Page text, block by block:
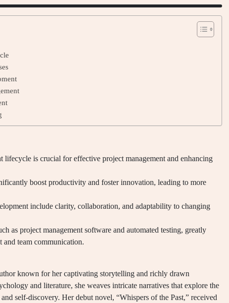
lifecycle is crucial for effective project management and enhancing
boost productivity and foster innovation, leading to more
include clarity, collaboration, and adaptability to changing
as project management software and automated testing, greatly
and team communication.
known for her captivating storytelling and richly drawn
and literature, she weaves intricate narratives that explore the
self-discovery. Her debut novel, “Whispers of the Past,” received